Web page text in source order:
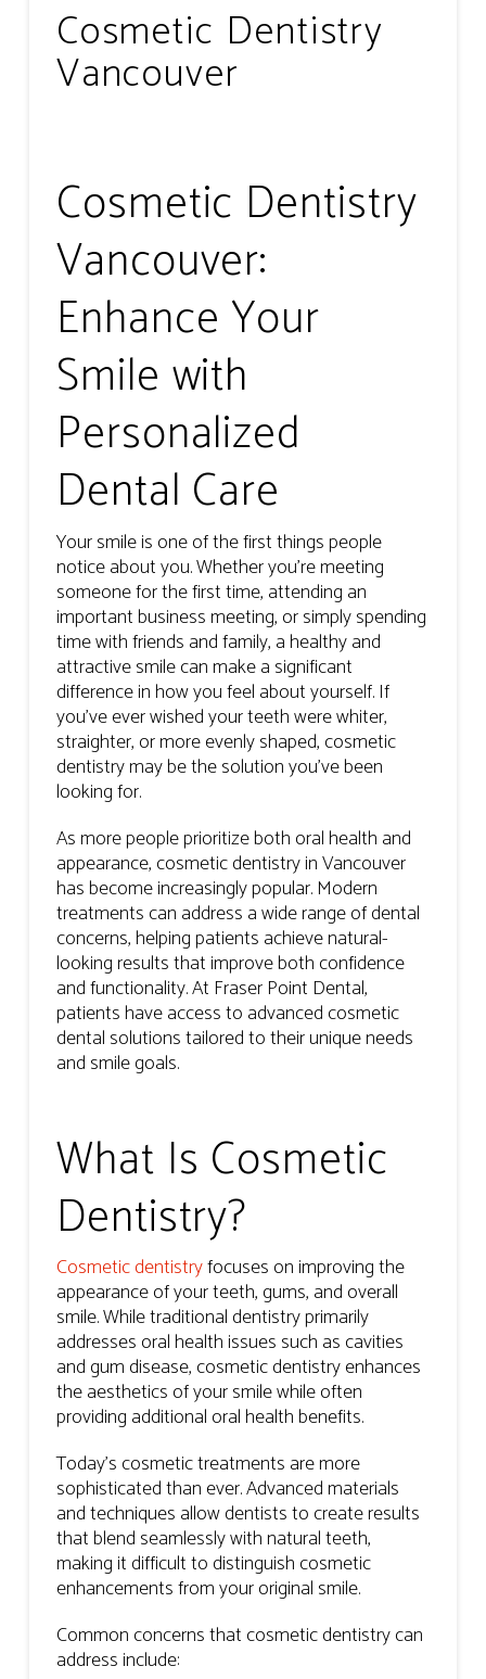
Cosmetic Dentistry
Vancouver
Cosmetic Dentistry
Vancouver:
Enhance Your
Smile with
Personalized
Dental Care
Your smile is one of the first things people
notice about you. Whether you’re meeting
someone for the first time, attending an
important business meeting, or simply spending
time with friends and family, a healthy and
attractive smile can make a significant
difference in how you feel about yourself. If
you’ve ever wished your teeth were whiter,
straighter, or more evenly shaped, cosmetic
dentistry may be the solution you’ve been
looking for.
As more people prioritize both oral health and
appearance, cosmetic dentistry in Vancouver
has become increasingly popular. Modern
treatments can address a wide range of dental
concerns, helping patients achieve natural-
looking results that improve both confidence
and functionality. At Fraser Point Dental,
patients have access to advanced cosmetic
dental solutions tailored to their unique needs
and smile goals.
What Is Cosmetic
Dentistry?
Cosmetic dentistryfocuses on improving the
appearance of your teeth, gums, and overall
smile. While traditional dentistry primarily
addresses oral health issues such as cavities
and gum disease, cosmetic dentistry enhances
the aesthetics of your smile while often
providing additional oral health benefits.
Today’s cosmetic treatments are more
sophisticated than ever. Advanced materials
and techniques allow dentists to create results
that blend seamlessly with natural teeth,
making it difficult to distinguish cosmetic
enhancements from your original smile.
Common concerns that cosmetic dentistry can
address include: